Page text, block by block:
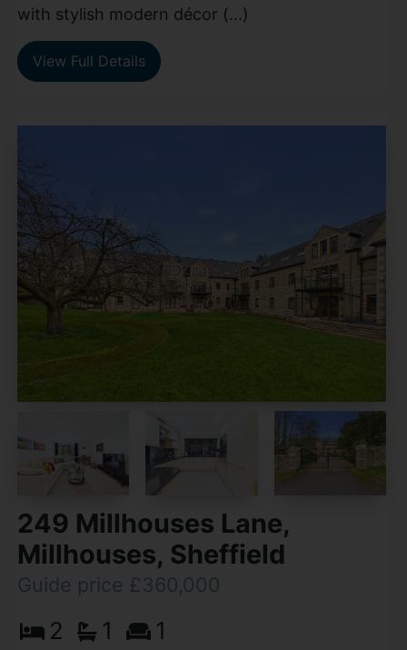
with stylish modern décor (...)
View Full Details
249 Millhouses Lane,
Millhouses, Sheffield
Guide price £360,000
2 1 1